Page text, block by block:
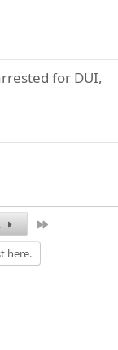
for DUI,
here.